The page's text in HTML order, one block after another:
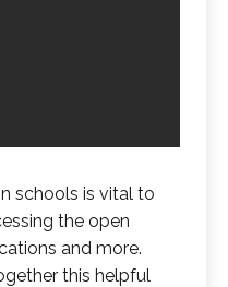
schools is vital to
the open
and more.
this helpful